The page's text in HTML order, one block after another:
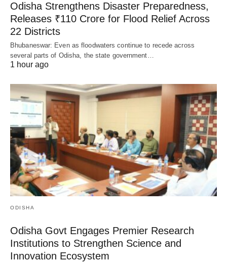
Odisha Strengthens Disaster Preparedness,
Releases ₹110 Crore for Flood Relief Across
22 Districts
Bhubaneswar: Even as floodwaters continue to recede across
several parts of Odisha, the state government…
1 hour ago
ODISHA
Odisha Govt Engages Premier Research
Institutions to Strengthen Science and
Innovation Ecosystem